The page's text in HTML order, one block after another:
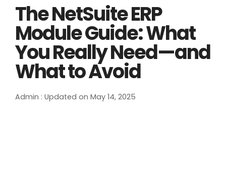
The NetSuite ERP
Module Guide: What
You Really Need—and
What to Avoid
Admin : Updated on May 14, 2025